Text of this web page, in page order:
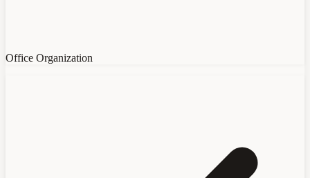
Office Organization